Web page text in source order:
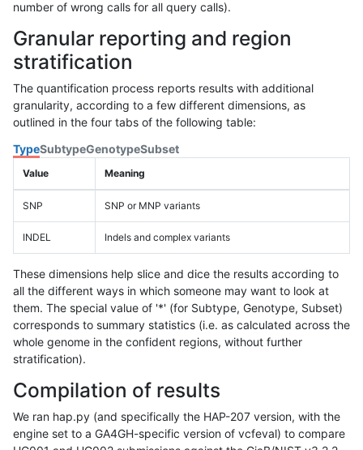
number of wrong calls for all query calls).
Granular reporting and region
stratification
The quantification process reports results with additional
granularity, according to a few different dimensions, as
outlined in the four tabs of the following table:
TypeSubtypeGenotypeSubset
Value Meaning
SNP SNP or MNP variants
INDEL Indels and complex variants
These dimensions help slice and dice the results according to
all the different ways in which someone may want to look at
them. The special value of '*' (for Subtype, Genotype, Subset)
corresponds to summary statistics (i.e. as calculated across the
whole genome in the confident regions, without further
stratification).
Compilation of results
We ran hap.py (and specifically the HAP-207 version, with the
engine set to a GA4GH-specific version of vcfeval) to compare